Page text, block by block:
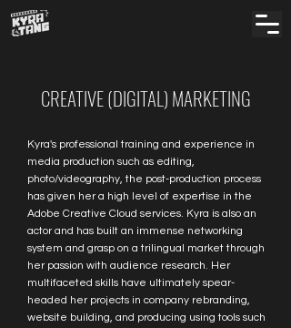
CREATIVE (DIGITAL) MARKETING
Kyra's professional training and experience in
media production such as editing,
photo/videography, the post-production process
has given her a high level of expertise in the
Adobe Creative Cloud services. Kyra is also an
actor and has built an immense networking
system and grasp on a trilingual market through
her passion with audience research. Her
multifaceted skills have ultimately spear-
headed her projects in company rebranding,
website building, and producing using tools such